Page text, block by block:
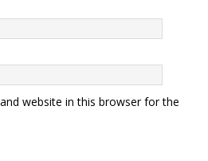
website in this browser for the